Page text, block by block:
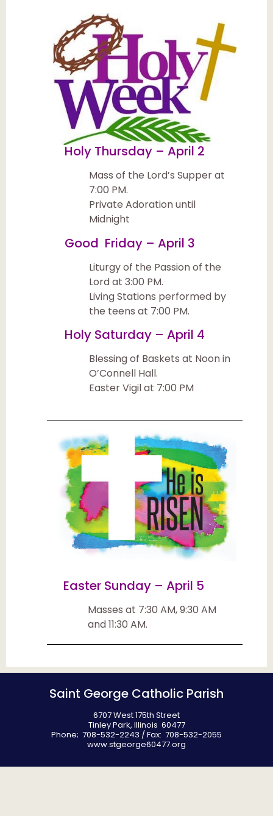
Holy Thursday – April 2
Mass of the Lord’s Supper at
7:00 PM.
Private Adoration until
Midnight
Good Friday – April 3
Liturgy of the Passion of the
Lord at 3:00 PM.
Living Stations performed by
the teens at 7:00 PM.
Holy Saturday – April 4
Blessing of Baskets at Noon in
O’Connell Hall.
Easter Vigil at 7:00 PM
Easter Sunday – April 5
Masses at 7:30 AM, 9:30 AM
and 11:30 AM.
Saint George Catholic Parish
6707 West 175th Street
Tinley Park, Illinois 60477
Phone; 708-532-2243 / Fax: 708-532-2055
www.stgeorge60477.org